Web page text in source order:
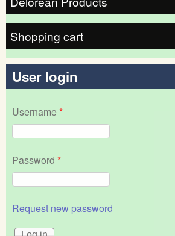
Shopping cart
User login
Username*
Password *
Request new password